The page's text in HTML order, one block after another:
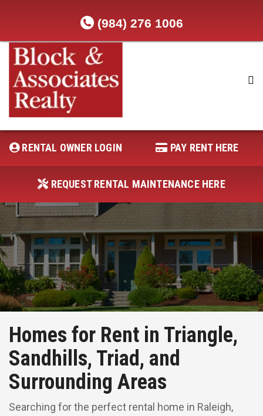
(984) 276 1006
RENTAL OWNER LOGIN
REQUEST RENTAL MAINTENANCE
PAY RENT HERE
RENTAL OWNER LOGIN PAY RENT HERE
REQUEST RENTAL MAINTENANCE HERE
Homes for Rent in Triangle,
Sandhills, Triad, and
Surrounding Areas
Searching for the perfect rental home in Raleigh,